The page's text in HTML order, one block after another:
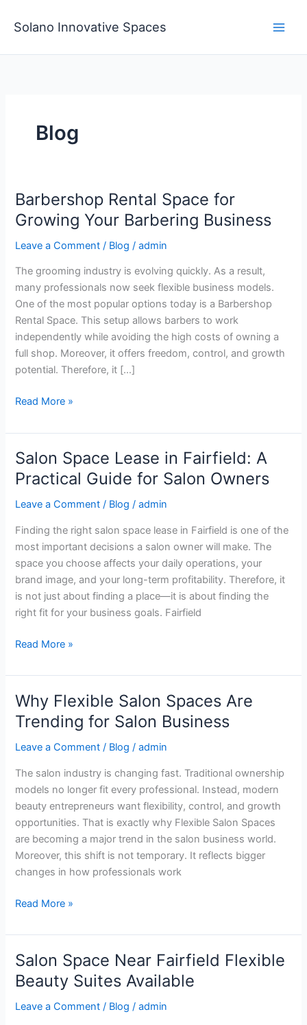
Solano Innovative Spaces
Blog
Barbershop Rental Space for
Growing Your Barbering Business
Leave a Comment / Blog /admin
The grooming industry is evolving quickly. As a result,
many professionals now seek flexible business models.
One of the most popular options today is a Barbershop
Rental Space. This setup allows barbers to work
independently while avoiding the high costs of owning a
full shop. Moreover, it offers freedom, control, and growth
potential. Therefore, it […]
Barbershop
Rental
Space
for
Barbering
Read More »
Salon Space Lease in Fairfield: A
Practical Guide for Salon Owners
Leave a Comment / Blog /admin
Finding the right salon space lease in Fairfield is one of the
most important decisions a salon owner will make. The
space you choose affects your daily operations, your
brand image, and your long-term profitability. Therefore, it
is not just about finding a place—it is about finding the
right fit for your business goals. Fairfield
Salon
Space
Lease
in
Practical
Guide
Owners
Read More »
Why Flexible Salon Spaces Are
Trending for Salon Business
Leave a Comment / Blog /admin
The salon industry is changing fast. Traditional ownership
models no longer fit every professional. Instead, modern
beauty entrepreneurs want flexibility, control, and growth
opportunities. That is exactly why Flexible Salon Spaces
are becoming a major trend in the salon business world.
Moreover, this shift is not temporary. It reflects bigger
changes in how professionals work
Why
Flexible
Salon
Spaces
Trending
for
Salon
Business
Read More »
Salon Space Near Fairfield Flexible
Beauty Suites Available
Leave a Comment / Blog /admin
Salon
Space
Near
Fairfield